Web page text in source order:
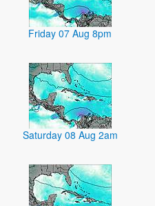
Friday 07 Aug 8pm
Saturday 08 Aug 2am